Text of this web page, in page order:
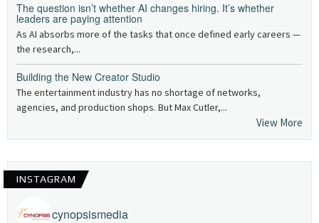
The question isn’t whether AI changes hiring. It’s whether
leaders are paying attention
As AI absorbs more of the tasks that once defined early careers —
the research,...
Building the New Creator Studio
The entertainment industry has no shortage of networks,
agencies, and production shops. But Max Cutler,...
View More
INSTAGRAM
cynopsismedia